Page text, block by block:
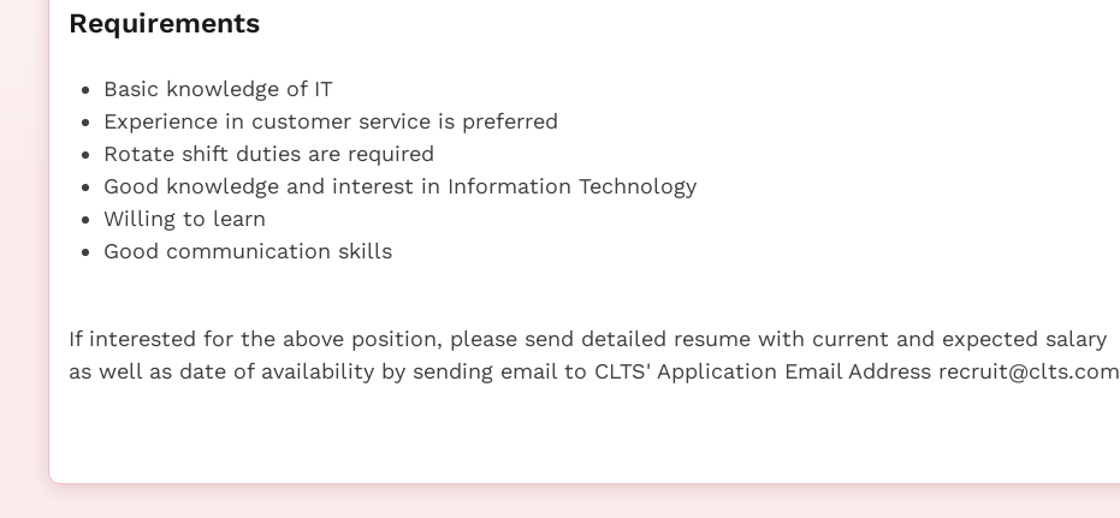
Requirements
Basic knowledge of IT
Experience in customer service is preferred
Rotate shift duties are required
Good knowledge and interest in Information Technology
Willing to learn
Good communication skills
If interested for the above position, please send detailed resume with current and expected salary
as well as date of availability by sending email to CLTS' Application Email Address recruit@clts.com